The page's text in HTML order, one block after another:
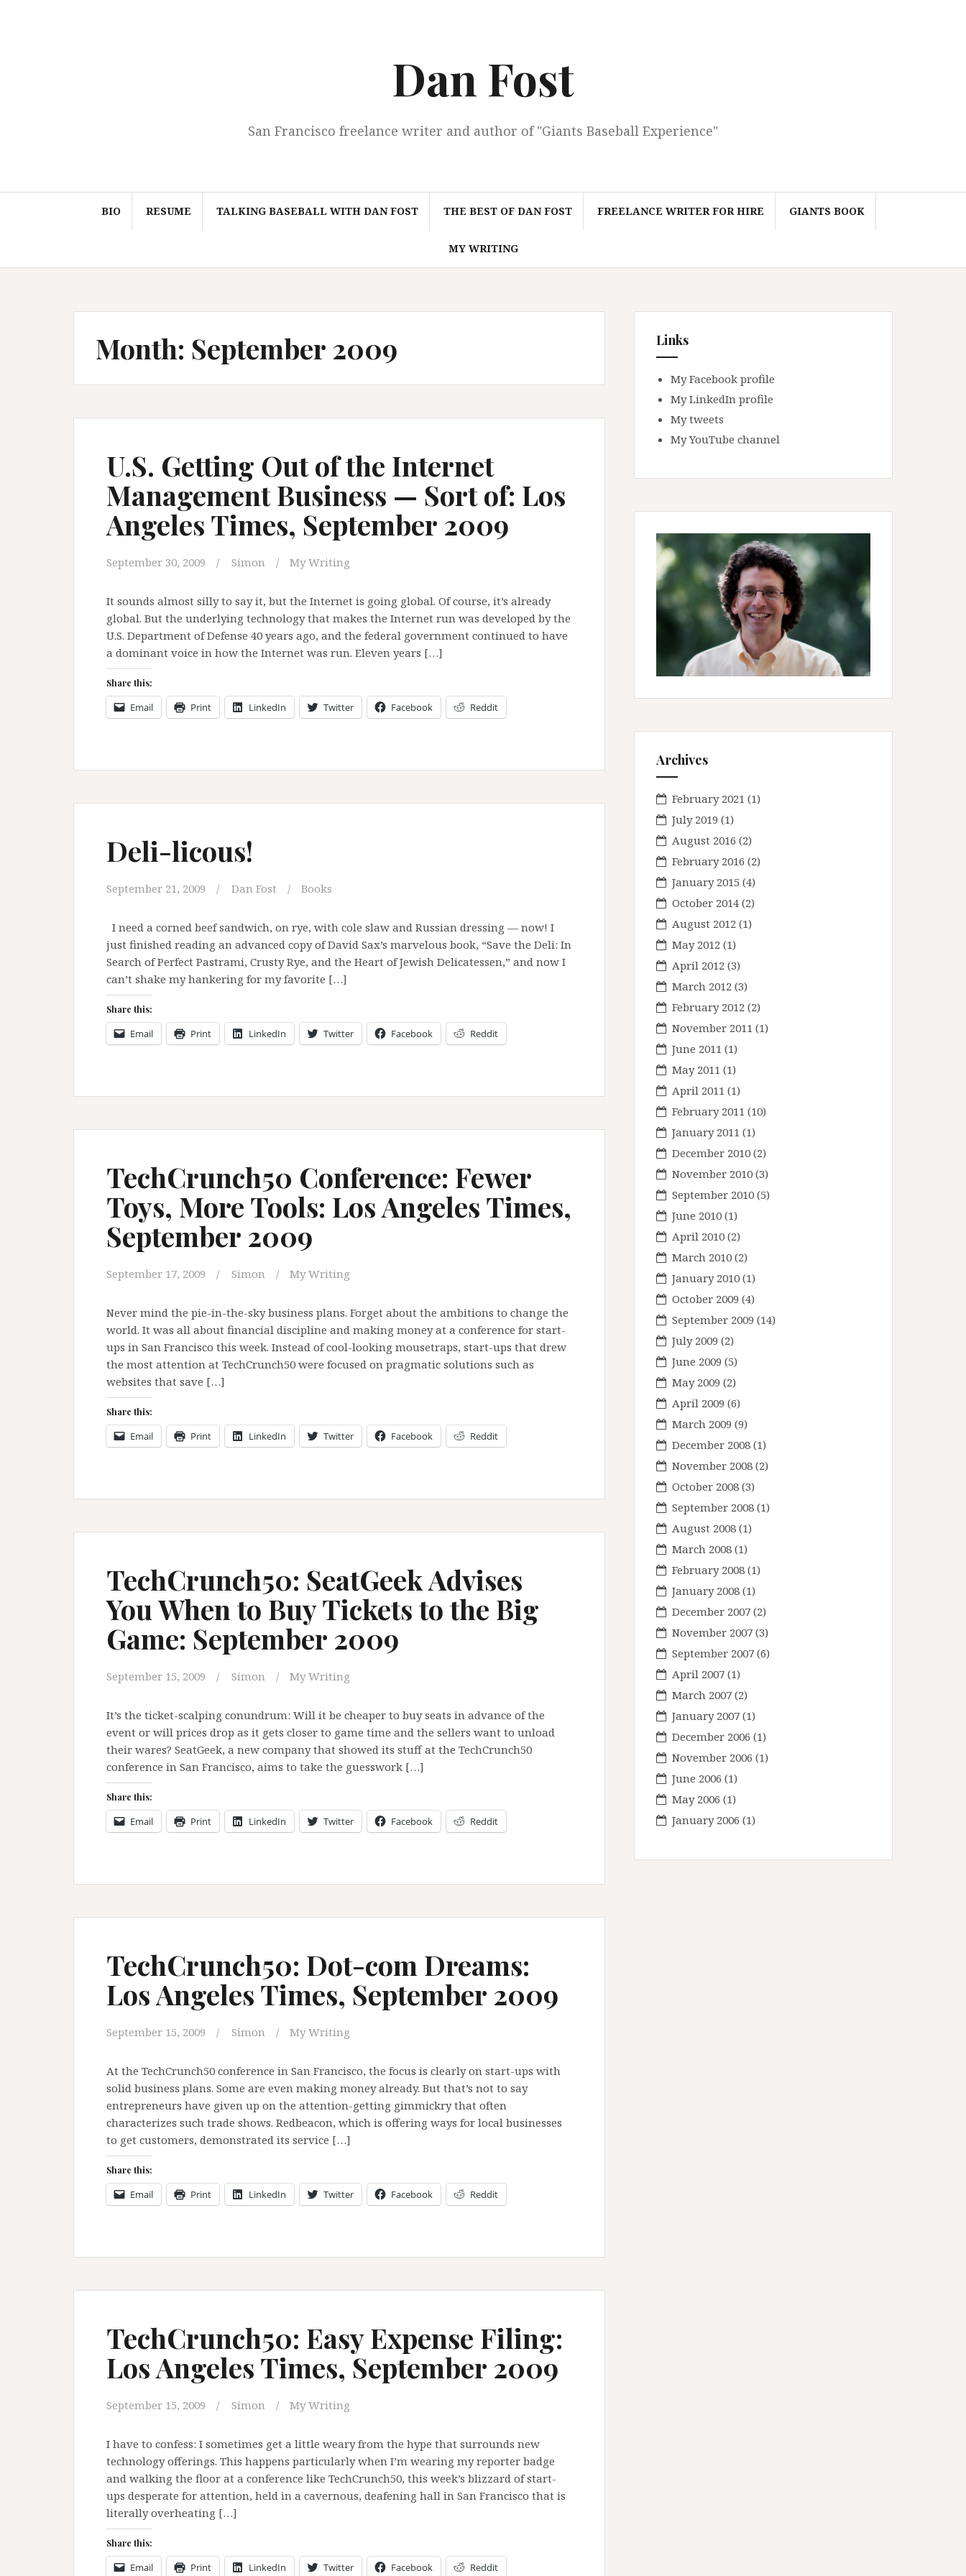
Dan Fost
San Francisco freelance writer and author of "Giants Baseball Experience"
BIO RESUME TALKING BASEBALL WITH DAN FOST THE BEST OF DAN FOST FREELANCE WRITER FOR HIRE GIANTS BOOK
MY WRITING
Month: September 2009
U.S. Getting Out of the Internet
Management Business — Sort of: Los
Angeles Times, September 2009
September 30, 2009 Simon My Writing
It sounds almost silly to say it, but the Internet is going global. Of course, it’s already
global. But the underlying technology that makes the Internet run was developed by the
U.S. Department of Defense 40 years ago, and the federal government continued to have
a dominant voice in how the Internet was run. Eleven years […]
Share this:
Email Print LinkedIn Twitter Facebook Reddit
Deli-licous!
September 21, 2009 Dan Fost Books
I need a corned beef sandwich, on rye, with cole slaw and Russian dressing — now! I
just finished reading an advanced copy of David Sax’s marvelous book, “Save the Deli: In
Search of Perfect Pastrami, Crusty Rye, and the Heart of Jewish Delicatessen,” and now I
can’t shake my hankering for my favorite […]
Share this:
Email Print LinkedIn Twitter Facebook Reddit
TechCrunch50 Conference: Fewer
Toys, More Tools: Los Angeles Times,
September 2009
September 17, 2009 Simon My Writing
Never mind the pie-in-the-sky business plans. Forget about the ambitions to change the
world. It was all about financial discipline and making money at a conference for start-
ups in San Francisco this week. Instead of cool-looking mousetraps, start-ups that drew
the most attention at TechCrunch50 were focused on pragmatic solutions such as
websites that save […]
Share this:
Email Print LinkedIn Twitter Facebook Reddit
TechCrunch50: SeatGeek Advises
You When to Buy Tickets to the Big
Game: September 2009
September 15, 2009 Simon My Writing
It’s the ticket-scalping conundrum: Will it be cheaper to buy seats in advance of the
event or will prices drop as it gets closer to game time and the sellers want to unload
their wares? SeatGeek, a new company that showed its stuff at the TechCrunch50
conference in San Francisco, aims to take the guesswork […]
Share this:
Email Print LinkedIn Twitter Facebook Reddit
TechCrunch50: Dot-com Dreams:
Los Angeles Times, September 2009
September 15, 2009 Simon My Writing
At the TechCrunch50 conference in San Francisco, the focus is clearly on start-ups with
solid business plans. Some are even making money already. But that’s not to say
entrepreneurs have given up on the attention-getting gimmickry that often
characterizes such trade shows. Redbeacon, which is offering ways for local businesses
to get customers, demonstrated its service […]
Share this:
Email Print LinkedIn Twitter Facebook Reddit
TechCrunch50: Easy Expense Filing:
Los Angeles Times, September 2009
September 15, 2009 Simon My Writing
I have to confess: I sometimes get a little weary from the hype that surrounds new
technology offerings. This happens particularly when I’m wearing my reporter badge
and walking the floor at a conference like TechCrunch50, this week’s blizzard of start-
ups desperate for attention, held in a cavernous, deafening hall in San Francisco that is
literally overheating […]
Share this:
Email Print LinkedIn Twitter Facebook Reddit
Links
My Facebook profile
My LinkedIn profile
My tweets
My YouTube channel
Archives
February 2021 (1)
July 2019 (1)
August 2016 (2)
February 2016 (2)
January 2015 (4)
October 2014 (2)
August 2012 (1)
May 2012 (1)
April 2012 (3)
March 2012 (3)
February 2012 (2)
November 2011 (1)
June 2011 (1)
May 2011 (1)
April 2011 (1)
February 2011 (10)
January 2011 (1)
December 2010 (2)
November 2010 (3)
September 2010 (5)
June 2010 (1)
April 2010 (2)
March 2010 (2)
January 2010 (1)
October 2009 (4)
September 2009 (14)
July 2009 (2)
June 2009 (5)
May 2009 (2)
April 2009 (6)
March 2009 (9)
December 2008 (1)
November 2008 (2)
October 2008 (3)
September 2008 (1)
August 2008 (1)
March 2008 (1)
February 2008 (1)
January 2008 (1)
December 2007 (2)
November 2007 (3)
September 2007 (6)
April 2007 (1)
March 2007 (2)
January 2007 (1)
December 2006 (1)
November 2006 (1)
June 2006 (1)
May 2006 (1)
January 2006 (1)